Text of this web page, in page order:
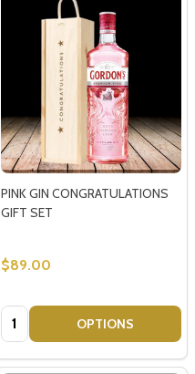
PINK GIN CONGRATULATIONS
GIFT SET
$89.00
Quantity: OPTIONS